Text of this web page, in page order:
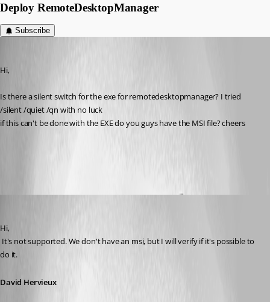
Deploy RemoteDesktopManager
Subscribe
Hi,
Is there a silent switch for the exe for remotedesktopmanager? I tried
/silent /quiet /qn with no luck
if this can't be done with the EXE do you guys have the MSI file? cheers
Hi,
do it.
David Hervieux